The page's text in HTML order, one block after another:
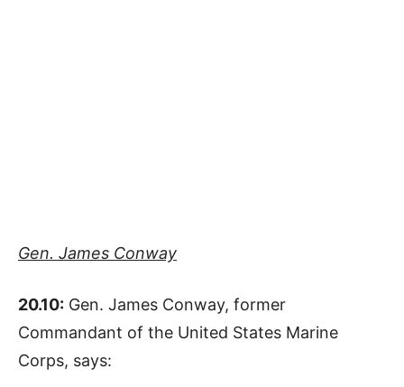
Gen. James Conway
20.10: Gen. James Conway, former
Commandant of the United States Marine
Corps, says: